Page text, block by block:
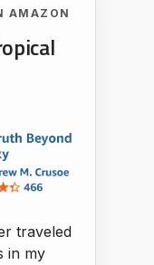
AMAZON
traveled
in my